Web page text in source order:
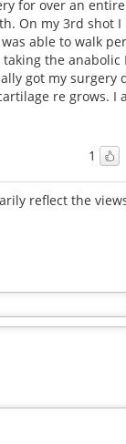
for over an
On my 3rd shot I
able to walk
the anabolic
got my surgery
re grows. I
1
reflect the